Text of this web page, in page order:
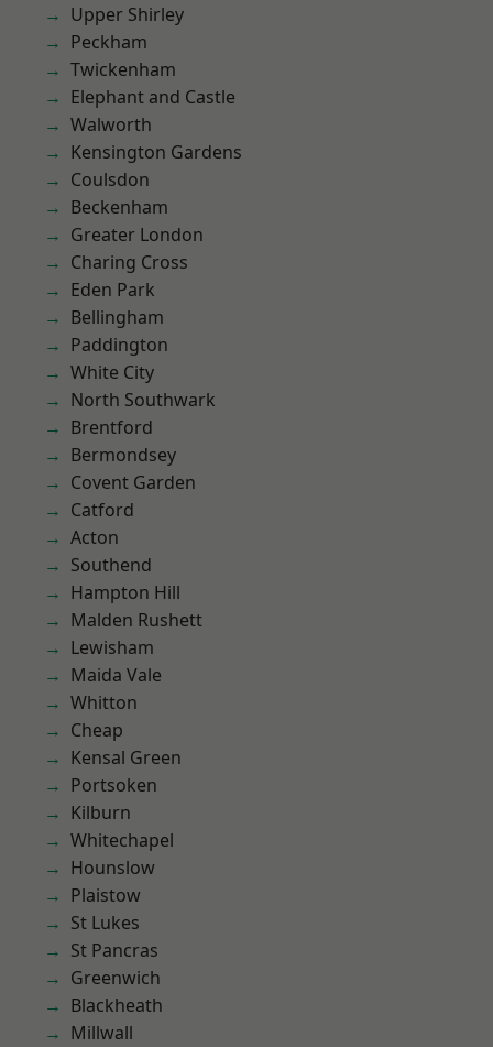
Upper Shirley
Peckham
Twickenham
Elephant and Castle
Walworth
Kensington Gardens
Coulsdon
Beckenham
Greater London
Charing Cross
Eden Park
Bellingham
Paddington
White City
North Southwark
Brentford
Bermondsey
Covent Garden
Catford
Acton
Southend
Hampton Hill
Malden Rushett
Lewisham
Maida Vale
Whitton
Cheap
Kensal Green
Portsoken
Kilburn
Whitechapel
Hounslow
Plaistow
St Lukes
St Pancras
Greenwich
Blackheath
Millwall